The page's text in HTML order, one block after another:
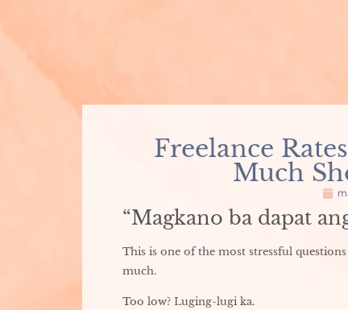
Freelance
Much
“Magkano ba dapat
This is one of the most stressful
much.
Too low? Luging-lugi ka.